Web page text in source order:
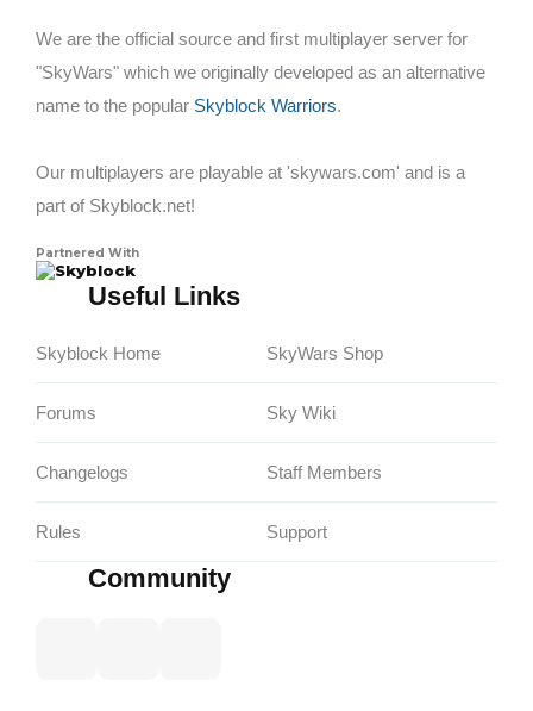
We are the official source and first multiplayer server for
"SkyWars" which we originally developed as an alternative
name to the popular Skyblock Warriors.
Our multiplayers are playable at 'skywars.com' and is a
part of Skyblock.net!
Partnered With
Skyblock
Useful Links
Skyblock Home
Forums
Changelogs
Rules
SkyWars Shop
Sky Wiki
Staff Members
Support
Community